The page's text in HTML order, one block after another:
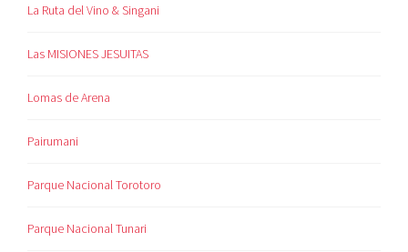
La Ruta del Vino & Singani
Las MISIONES JESUITAS
Lomas de Arena
Pairumani
Parque Nacional Torotoro
Parque Nacional Tunari